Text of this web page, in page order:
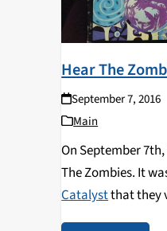
Hear The
September 7, 2016
Main
On September
The Zombies. It
Catalystthat they
Colin Blunstone